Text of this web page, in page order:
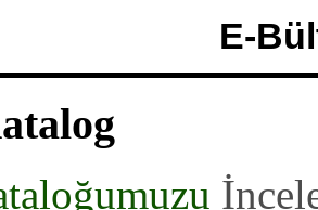
E-